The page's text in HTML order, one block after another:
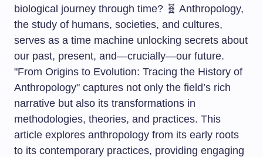
biological journey through time? 🧬 Anthropology,
the study of humans, societies, and cultures,
serves as a time machine unlocking secrets about
our past, present, and—crucially—our future.
"From Origins to Evolution: Tracing the History of
Anthropology" captures not only the field’s rich
narrative but also its transformations in
methodologies, theories, and practices. This
article explores anthropology from its early roots
to its contemporary practices, providing engaging